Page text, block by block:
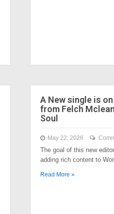
A New single is on
from Felch
Soul
May 22, 2026
The goal of this new
adding rich content to
Read More »